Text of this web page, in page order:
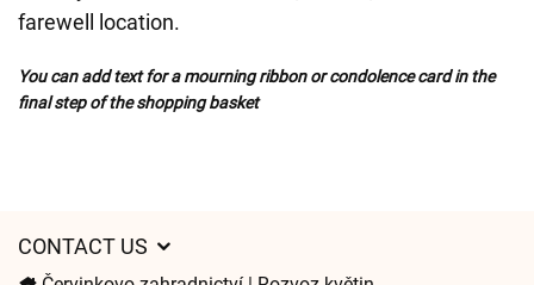
farewell location.
You can add text for a mourning ribbon or condolence card in the
final step of the shopping basket
CONTACT US